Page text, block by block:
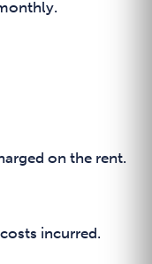
on the rent.
incurred.